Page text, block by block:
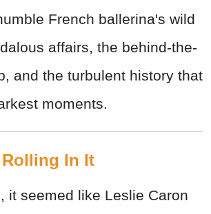
French ballerina's wild
affairs, the behind-the-
and the turbulent history that
moments.
Rolling In It
it seemed like Leslie Caron